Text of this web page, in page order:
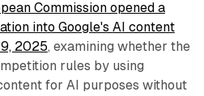
Commission opened a
into Google's AI content
2025, examining whether the
rules by using
for AI purposes without